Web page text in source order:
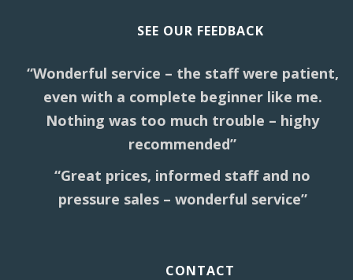
SEE OUR FEEDBACK
“Wonderful service – the staff were patient,
even with a complete beginner like me.
Nothing was too much trouble – highy
recommended”
“Great prices, informed staff and no
pressure sales – wonderful service”
CONTACT